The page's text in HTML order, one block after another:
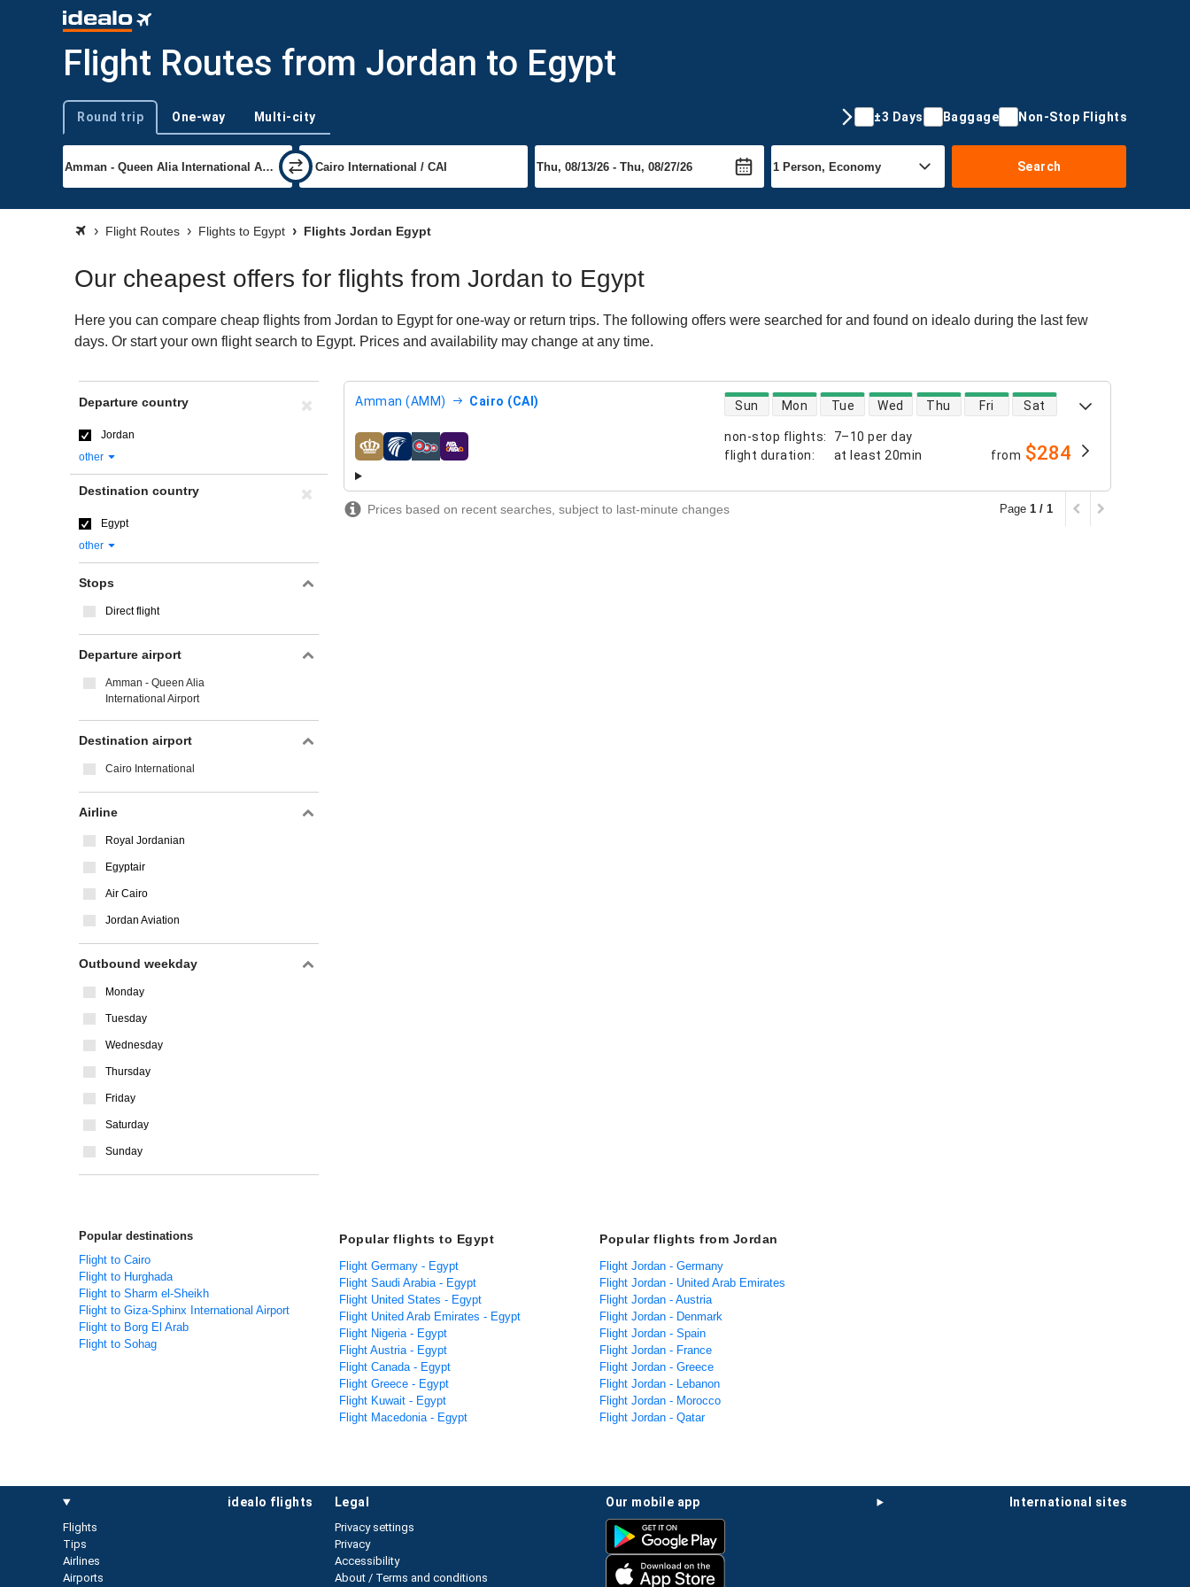
Flight Routes from Jordan to Egypt
Trip type
Round trip One-way Multi-city ±3 Days Baggage Non-Stop Flights
Search
Flight Routes Flights to Egypt Flights Jordan Egypt
Our cheapest offers for flights from Jordan to Egypt
Here you can compare cheap flights from Jordan to Egypt for one-way or return trips. The following offers were searched for and found on idealo during the last few
days. Or start your own flight search to Egypt. Prices and availability may change at any time.
Amman (AMM) Cairo (CAI)
non-stop flights:
7–10 per day
flight duration: at least 20min
direct flight availability
Sun Mon Tue Wed Thu Fri Sat
airlines from $284
Prices based on recent searches, subject to last-minute changes Page 1 / 1
Departure country
Jordan
other
Destination country
Egypt
other
Stops
Direct flight
Departure airport
Amman - Queen Alia
International Airport
Destination airport
Cairo International
Airline
Royal Jordanian
Egyptair
Air Cairo
Jordan Aviation
Outbound weekday
Monday
Tuesday
Wednesday
Thursday
Friday
Saturday
Sunday
Popular destinations
Flight to Cairo
Flight to Hurghada
Flight to Sharm el-Sheikh
Flight to Giza-Sphinx International Airport
Flight to Borg El Arab
Flight to Sohag
Popular flights to Egypt
Flight Germany - Egypt
Flight Saudi Arabia - Egypt
Flight United States - Egypt
Flight United Arab Emirates - Egypt
Flight Nigeria - Egypt
Flight Austria - Egypt
Flight Canada - Egypt
Flight Greece - Egypt
Flight Kuwait - Egypt
Flight Macedonia - Egypt
Popular flights from Jordan
Flight Jordan - Germany
Flight Jordan - United Arab Emirates
Flight Jordan - Austria
Flight Jordan - Denmark
Flight Jordan - Spain
Flight Jordan - France
Flight Jordan - Greece
Flight Jordan - Lebanon
Flight Jordan - Morocco
Flight Jordan - Qatar
idealo flights
Flights
Tips
Airlines
Airports
international sites
our mobile app
legal
Privacy settings
Privacy
Accessibility
About / Terms and conditions